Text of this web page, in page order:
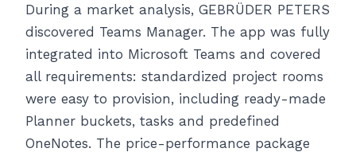
During a market analysis, GEBRÜDER PETERS
discovered Teams Manager. The app was fully
integrated into Microsoft Teams and covered
all requirements: standardized project rooms
were easy to provision, including ready-made
Planner buckets, tasks and predefined
OneNotes. The price-performance package